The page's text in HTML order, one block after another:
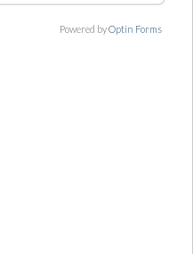
Powered byOptin Forms